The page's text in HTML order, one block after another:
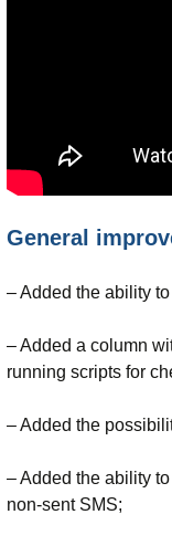
General
– Added the ability
– Added a column
running scripts for
– Added the
– Added the ability
non-sent SMS;